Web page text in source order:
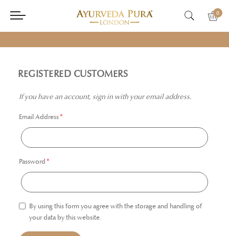
0
REGISTERED CUSTOMERS
If you have an account, sign in with your email address.
Email Address
Password
By using this form you agree with the storage and handling of
your data by this website.